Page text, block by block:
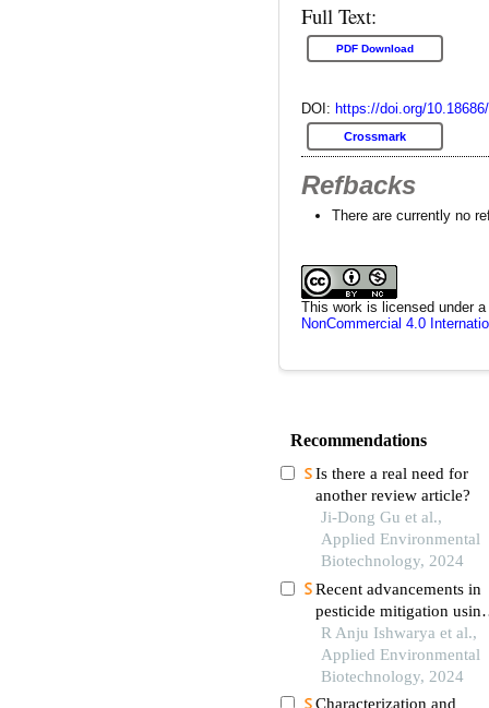
Full Text:
PDF Download
DOI: https://doi.org/
Crossmark
Refbacks
There are currently no
This work is licensed under a
NonCommercial 4.0
Recommendations
Is there a real need for
another review article?
Ji-Dong Gu et al.,
Applied Environmental
Biotechnology, 2024
Recent advancements in
pesticide mitigation
engineered escherichia
strains
R Anju Ishwarya et al.,
Applied Environmental
Biotechnology, 2024
Characterization and